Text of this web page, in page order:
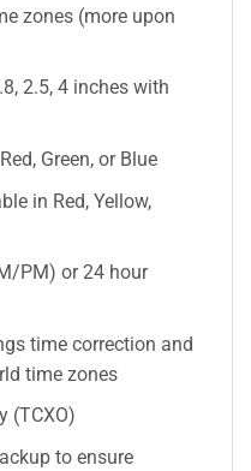
zones (more upon
2.5, 4 inches with
Green, or Blue
in Red, Yellow,
PM) or 24 hour
time correction and
time zones
(TCXO)
to ensure